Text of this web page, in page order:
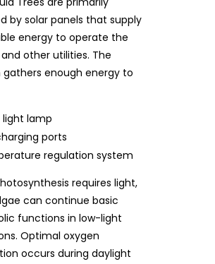
by solar panels that supply
energy to operate the
other utilities. The
gathers enough energy to
light lamp
ports
regulation system
requires light,
can continue basic
functions in low-light
Optimal oxygen
occurs during daylight